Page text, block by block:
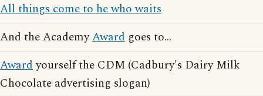
All things come to he who waits
And the AcademyAward goes to...
Awardyourself the CDM (Cadbury's Dairy Milk
Chocolate advertising slogan)